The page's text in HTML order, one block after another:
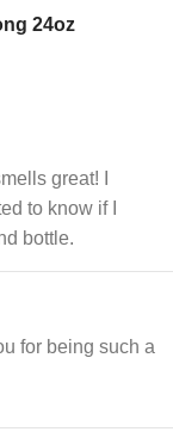
24oz
great! I
to know if I
bottle.
for being such a